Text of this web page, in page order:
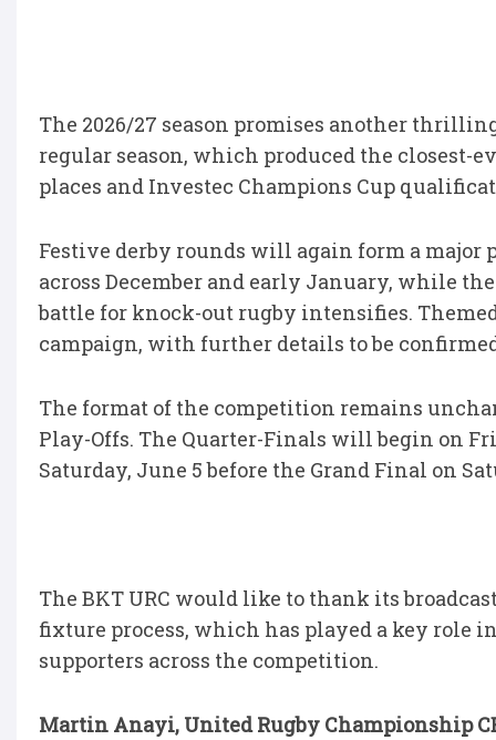
The 2026/27 season promises another
regular season, which produced the closest-
places and Investec Champions Cup
Festive derby rounds will again form a major
across December and early January, while
battle for knock-out rugby intensifies.
campaign, with further details to be
The format of the competition remains
Play-Offs. The Quarter-Finals will begin on
Saturday, June 5 before the Grand Final on
The BKT URC would like to thank its
fixture process, which has played a key
supporters across the competition.
Martin Anayi, United Rugby Championship